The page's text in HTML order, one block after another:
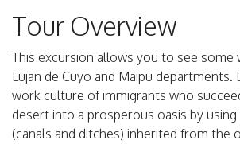
Tour Overview
This excursion allows you to see some
Lujan de Cuyo and Maipu departments.
work culture of immigrants who
desert into a prosperous oasis by
(canals and ditches) inherited from the